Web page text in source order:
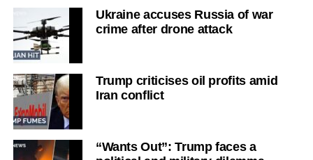
Ukraine accuses Russia of war
crime after drone attack
Trump criticises oil profits amid
Iran conflict
“Wants Out”: Trump faces a